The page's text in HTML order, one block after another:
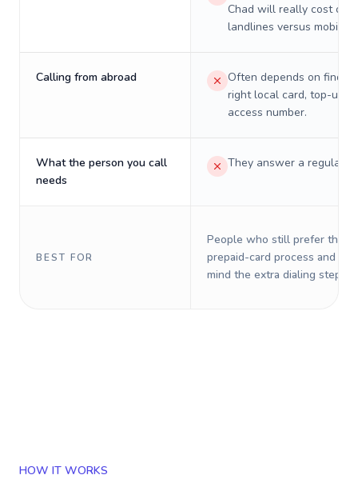
Chad will really cost on
landlines versus mobiles.
Calling from abroad
Often depends on
right local card, top-up,
access number.
What the person you call
needs
They answer a regular
BEST FOR
People who still prefer the
prepaid-card process and do
mind the extra dialing steps.
HOW IT WORKS